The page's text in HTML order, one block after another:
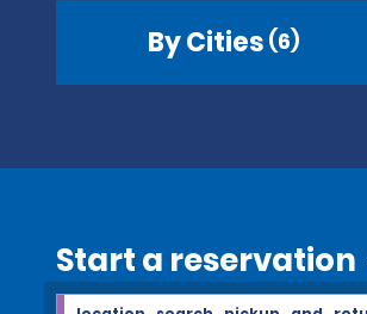
By Cities (6)
Start a reservation